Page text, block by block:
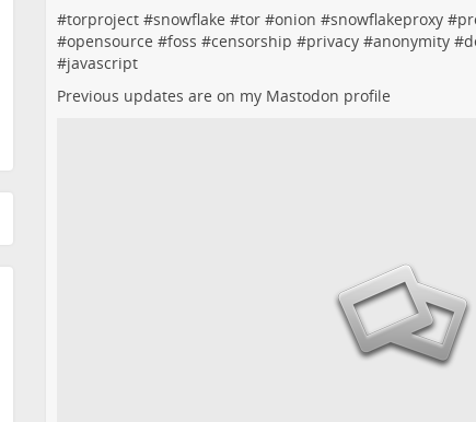
#torproject#snowflake #tor#onion #snowflakeproxy#
#opensource #foss #censorship #privacy#anonymity#
#javascript
Previous updates are on my Mastodon profile